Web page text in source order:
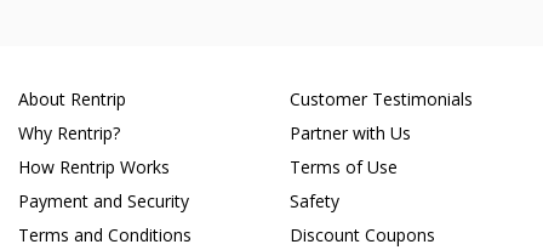
About Rentrip
Why Rentrip?
How Rentrip Works
Payment and Security
Terms and Conditions
Customer Testimonials
Partner with Us
Terms of Use
Safety
Discount Coupons